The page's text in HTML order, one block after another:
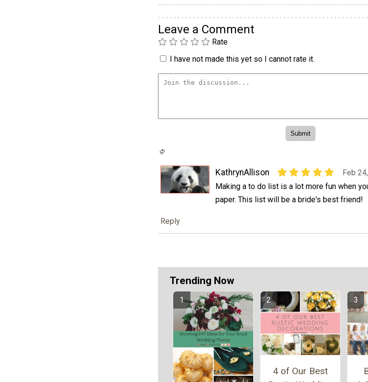
Leave a Comment
Rate
I have not made this yet so I cannot rate it.
KathrynAllison
Feb
Making a to do list is a lot more fun when
paper. This list will be a bride's best friend!
Reply
Trending Now
4 of Our Best